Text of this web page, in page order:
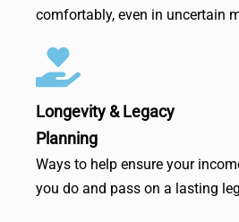
comfortably, even in uncertain
Longevity & Legacy
Planning
Ways to help ensure your
you do and pass on a lasting